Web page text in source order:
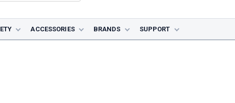
ACCESSORIES BRANDS SUPPORT